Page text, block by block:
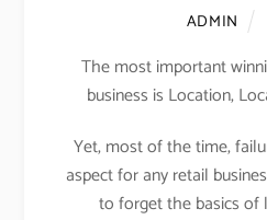
ADMIN
The most important
business is Location,
Yet, most of the time,
aspect for any retail
to forget the basics of